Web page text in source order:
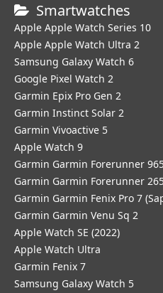
Smartwatches
Apple Apple Watch Series 10
Apple Apple Watch Ultra 2
Samsung Galaxy Watch 6
Google Pixel Watch 2
Garmin Epix Pro Gen 2
Garmin Instinct Solar 2
Garmin Vivoactive 5
Apple Watch 9
Garmin Garmin Forerunner
Garmin Garmin Forerunner
Garmin Garmin Fenix Pro 7
Garmin Garmin Venu Sq 2
Apple Watch SE (2022)
Apple Watch Ultra
Garmin Fenix 7
Samsung Galaxy Watch 5